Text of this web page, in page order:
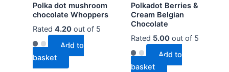
Polka dot mushroom
chocolate Whoppers
Rated 4.20out of 5
Add to
basket
Polkadot Berries &
Cream Belgian
Chocolate
Rated 5.00out of 5
Add to
basket